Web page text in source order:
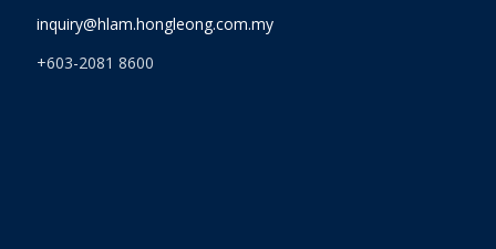
inquiry@hlam.hongleong.com.my
+603-2081 8600